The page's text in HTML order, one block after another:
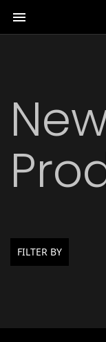

FILTER BY